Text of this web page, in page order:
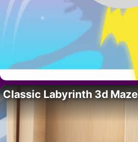
Classic Labyrinth 3d Maze